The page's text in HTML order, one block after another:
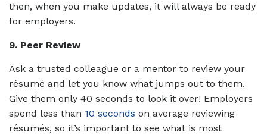
then, when you make updates, it will always be ready
for employers.
9. Peer Review
Ask a trusted colleague or a mentor to review your
résumé and let you know what jumps out to them.
Give them only 40 seconds to look it over! Employers
spend less than 10 seconds on average reviewing
résumés, so it’s important to see what is most